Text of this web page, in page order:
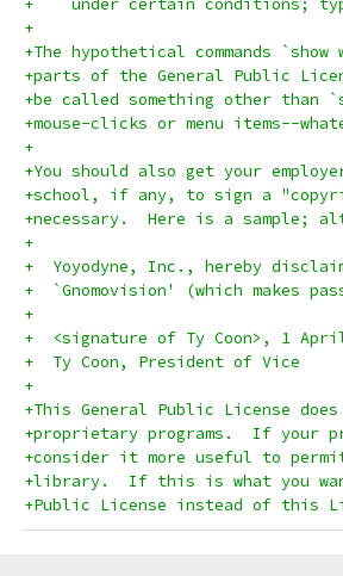
+    under certain conditions;
+
+The hypothetical commands
+parts of the General Public
+be called something other than
+mouse-clicks or menu items--
+
+You should also get your
+school, if any, to sign a
+necessary.  Here is a sample;
+
+  Yoyodyne, Inc., hereby
+  `Gnomovision' (which makes
+
+  <signature of Ty Coon>, 1
+  Ty Coon, President of Vice
+
+This General Public License
+proprietary programs.  If your
+consider it more useful to
+library.  If this is what you
+Public License instead of this